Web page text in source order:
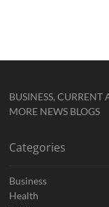
BUSINESS, CURRENT
MORE NEWS BLOGS
Categories
Business
Health